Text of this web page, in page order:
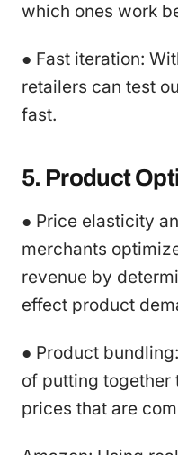
which ones work
● Fast iteration:
retailers can test
fast.
5. Product
● Price elasticity
merchants
revenue by
effect product
● Product
of putting together
prices that are